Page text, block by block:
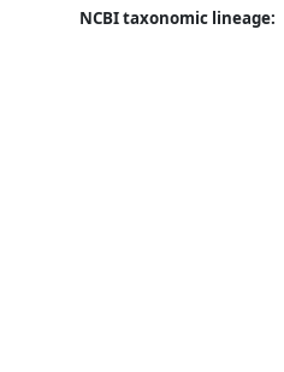
NCBI taxonomic lineage: